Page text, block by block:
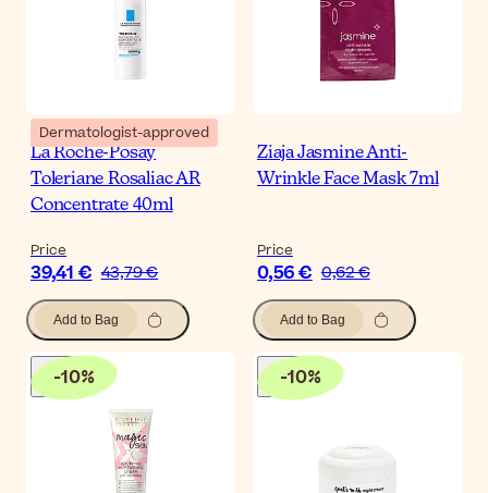
Dermatologist-approved
La Roche-Posay
Toleriane Rosaliac AR
Concentrate 40ml
Price
39,41 € 43,79 €
Add to Bag
Ziaja Jasmine Anti-
Wrinkle Face Mask 7ml
Price
0,56 € 0,62 €
Add to Bag
-10% -10%